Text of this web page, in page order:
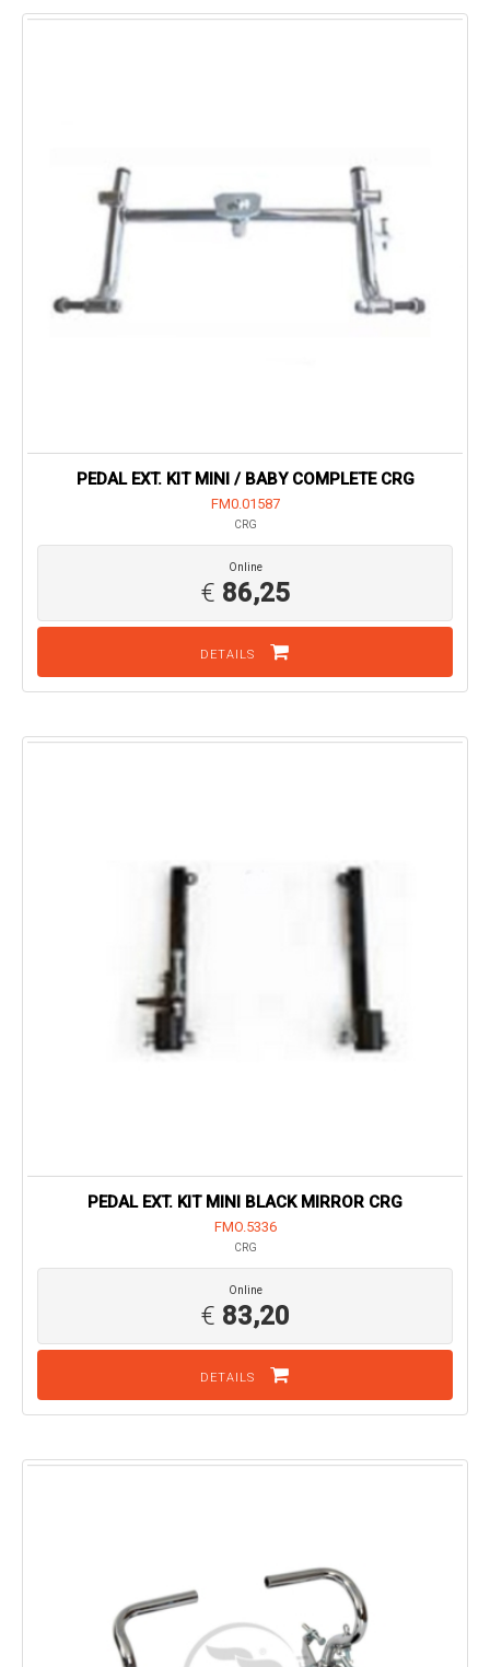
PEDAL EXT. KIT MINI / BABY COMPLETE CRG
FM0.01587
CRG
Online
€ 86,25
DETAILS
PEDAL EXT. KIT MINI BLACK MIRROR CRG
FMO.5336
CRG
Online
€ 83,20
DETAILS